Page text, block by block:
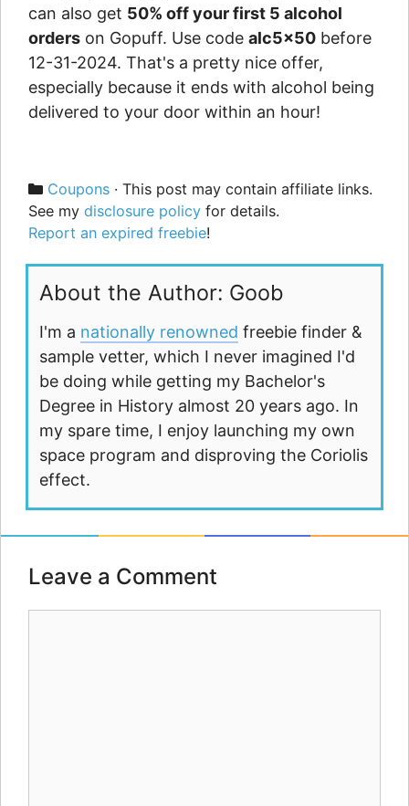
can also get 50% off your first 5 alcohol
orders on Gopuff. Use code alc5x50 before
12-31-2024. That's a pretty nice offer,
especially because it ends with alcohol being
delivered to your door within an hour!
Categories
Coupons · This post may contain affiliate links.
See my disclosure policy for details.
Report an expired freebie!
About the Author: Goob
I'm a nationally renowned freebie finder &
sample vetter, which I never imagined I'd
be doing while getting my Bachelor's
Degree in History almost 20 years ago. In
my spare time, I enjoy launching my own
space program and disproving the Coriolis
effect.
Leave a Comment